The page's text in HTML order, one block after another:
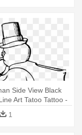
Side View Black
Art Tatoo Tattoo -
Clip Art
1